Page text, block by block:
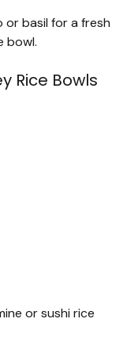
or basil for a fresh
bowl.
Rice Bowls
or sushi rice